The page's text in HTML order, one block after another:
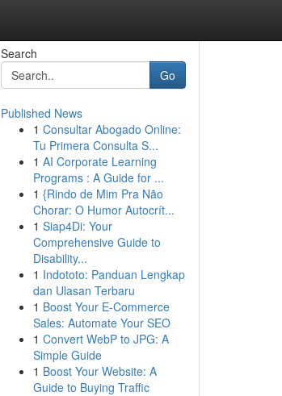
Search
Go
Published News
1 Consultar Abogado Online:
Tu Primera Consulta S...
1 AI Corporate Learning
Programs : A Guide for ...
1 {Rindo de Mim Pra Não
Chorar: O Humor Autocrít...
1 Siap4Di: Your
Comprehensive Guide to
Disability...
1 Indototo: Panduan Lengkap
dan Ulasan Terbaru
1 Boost Your E-Commerce
Sales: Automate Your SEO
1 Convert WebP to JPG: A
Simple Guide
1 Boost Your Website: A
Guide to Buying Traffic